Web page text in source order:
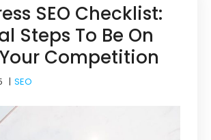
SEO Checklist:
Steps To Be On
Competition
|SEO